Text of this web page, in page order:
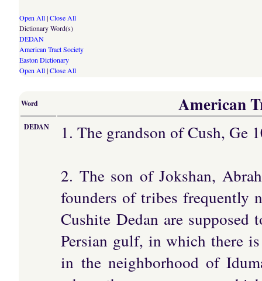
Open All|Close All
Dictionary Word(s)
DEDAN
American Tract Society
Easton Dictionary
Open All|Close All
Word American
DEDAN
1. The grandson of Cush, Ge
2. The son of Jokshan,
founders of tribes frequently
Cushite Dedan are
Persian gulf, in which there
in the neighborhood of